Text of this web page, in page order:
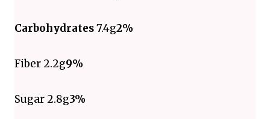
Carbohydrates7.4g2%
Fiber 2.2g9%
Sugar 2.8g3%